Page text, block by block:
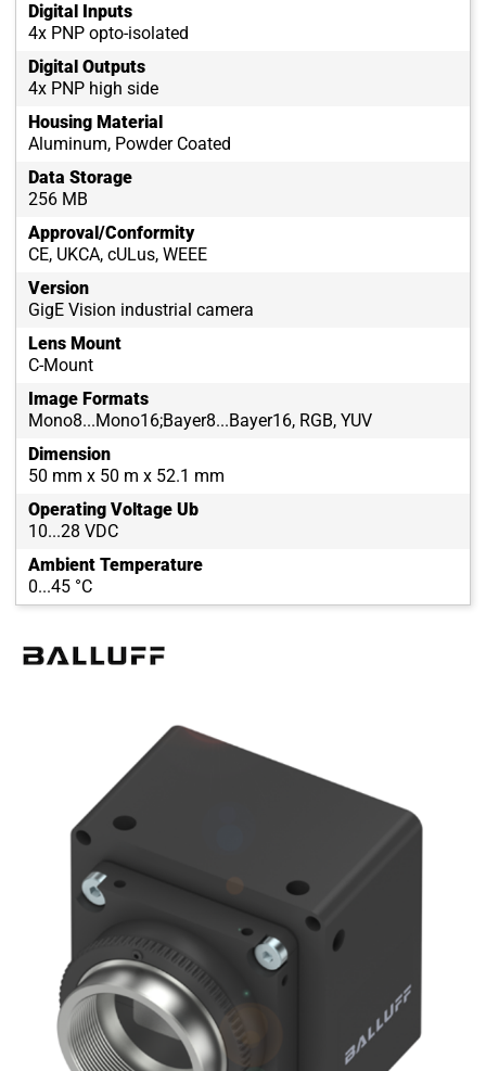
Digital Inputs
4x PNP opto-isolated
Digital Outputs
4x PNP high side
Housing Material
Aluminum, Powder Coated
Data Storage
256 MB
Approval/Conformity
CE, UKCA, cULus, WEEE
Version
GigE Vision industrial camera
Lens Mount
C-Mount
Image Formats
Mono8...Mono16;Bayer8...Bayer16, RGB, YUV
Dimension
50 mm x 50 m x 52.1 mm
Operating Voltage Ub
10...28 VDC
Ambient Temperature
0...45 °C